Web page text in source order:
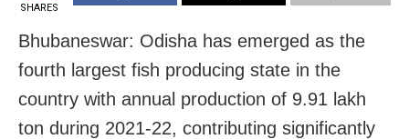
SHARES
Bhubaneswar: Odisha has emerged as the
fourth largest fish producing state in the
country with annual production of 9.91 lakh
ton during 2021-22, contributing significantly